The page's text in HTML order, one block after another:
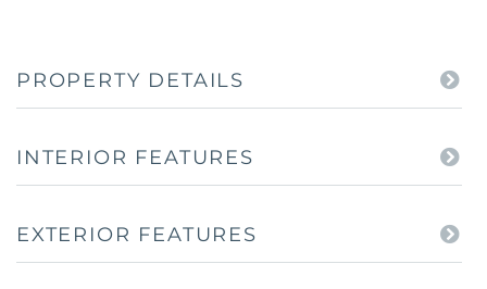
PROPERTY DETAILS
INTERIOR FEATURES
EXTERIOR FEATURES